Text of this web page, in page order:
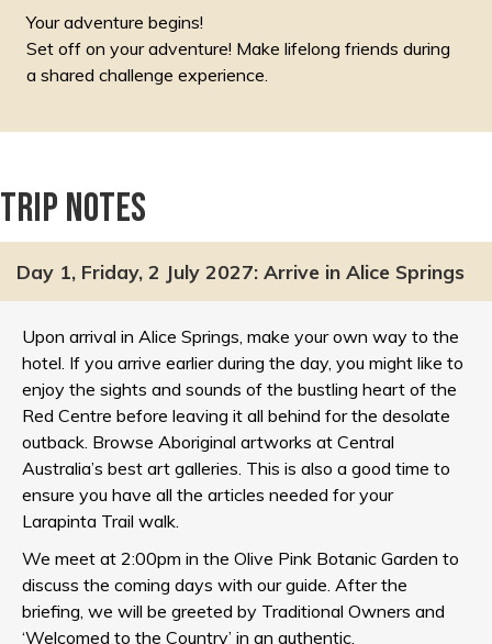
Your adventure begins!
Set off on your adventure! Make lifelong friends during
a shared challenge experience.
Trip notes
Day 1, Friday, 2 July 2027: Arrive in Alice Springs
Upon arrival in Alice Springs, make your own way to the
hotel. If you arrive earlier during the day, you might like to
enjoy the sights and sounds of the bustling heart of the
Red Centre before leaving it all behind for the desolate
outback. Browse Aboriginal artworks at Central
Australia’s best art galleries. This is also a good time to
ensure you have all the articles needed for your
Larapinta Trail walk.
We meet at 2:00pm in the Olive Pink Botanic Garden to
discuss the coming days with our guide. After the
briefing, we will be greeted by Traditional Owners and
‘Welcomed to the Country’ in an authentic,